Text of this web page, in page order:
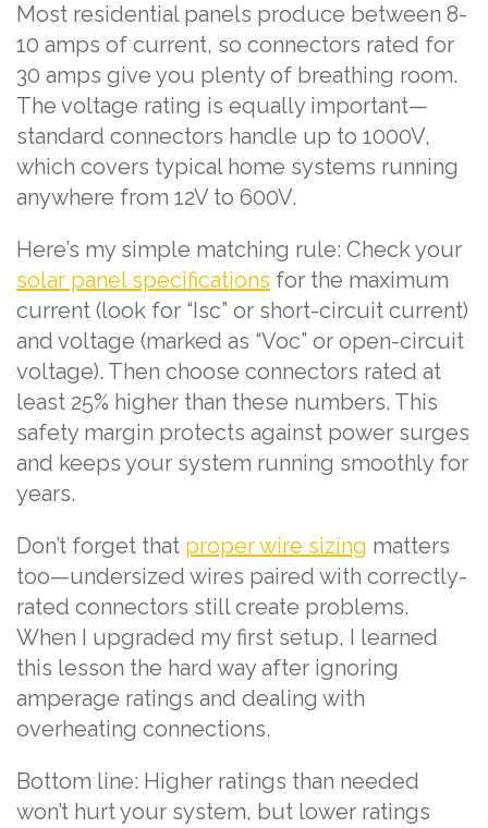
Most residential panels produce between 8-
10 amps of current, so connectors rated for
30 amps give you plenty of breathing room.
The voltage rating is equally important—
standard connectors handle up to 1000V,
which covers typical home systems running
anywhere from 12V to 600V.
Here’s my simple matching rule: Check your
solar panel specifications for the maximum
current (look for “Isc” or short-circuit current)
and voltage (marked as “Voc” or open-circuit
voltage). Then choose connectors rated at
least 25% higher than these numbers. This
safety margin protects against power surges
and keeps your system running smoothly for
years.
Don’t forget that proper wire sizing matters
too—undersized wires paired with correctly-
rated connectors still create problems.
When I upgraded my first setup, I learned
this lesson the hard way after ignoring
amperage ratings and dealing with
overheating connections.
Bottom line: Higher ratings than needed
won’t hurt your system, but lower ratings